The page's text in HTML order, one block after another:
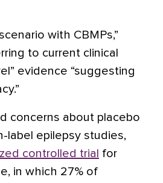
with CBMPs,”
to current clinical
evidence “suggesting
concerns about placebo
label epilepsy studies,
controlled trial for
in which 27% of